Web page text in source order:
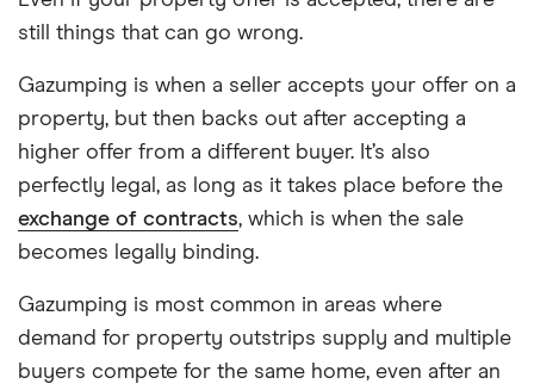
still things that can go wrong.
Gazumping is when a seller accepts your offer on a
property, but then backs out after accepting a
higher offer from a different buyer. It’s also
perfectly legal, as long as it takes place before the
exchange of contracts, which is when the sale
becomes legally binding.
Gazumping is most common in areas where
demand for property outstrips supply and multiple
buyers compete for the same home, even after an